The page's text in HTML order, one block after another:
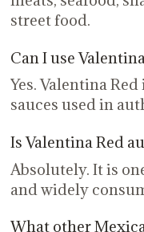
street food.
Can I use
Yes. Valentina
sauces used in
Is Valentina Red
Absolutely. It is
and widely
What other